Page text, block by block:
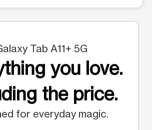
Tab A11+ 5G
you love.
the price.
for everyday magic.